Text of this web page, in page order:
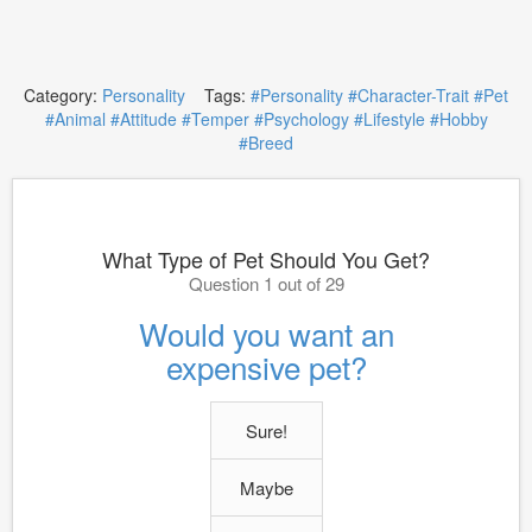
Category: Personality Tags: #Personality #Character-Trait #Pet
#Animal #Attitude #Temper #Psychology #Lifestyle #Hobby
#Breed
What Type of Pet Should You Get?
Question 1 out of 29
Would you want an
expensive pet?
Sure!
Maybe